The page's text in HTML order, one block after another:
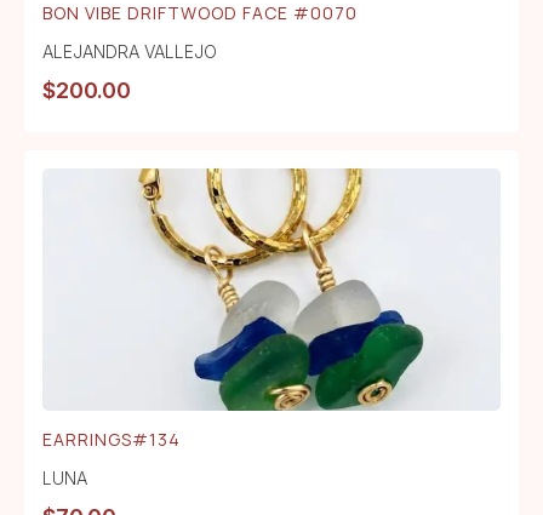
BON VIBE DRIFTWOOD FACE #0070
ALEJANDRA VALLEJO
$200.00
EARRINGS#134
LUNA